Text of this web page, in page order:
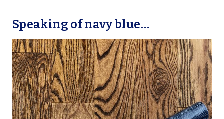
Speaking of navy blue…